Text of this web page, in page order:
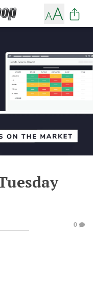
0